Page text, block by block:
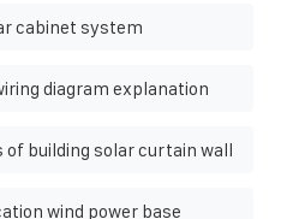
cabinet system
diagram explanation
of building solar curtain wall
wind power base